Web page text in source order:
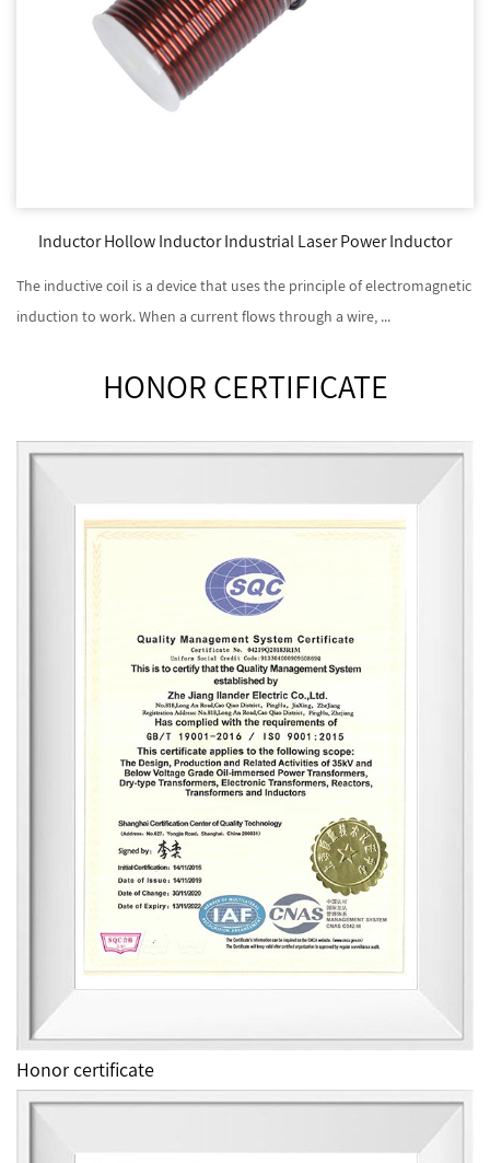
Inductor Hollow Inductor Industrial Laser Power Inductor
The inductive coil is a device that uses the principle of electromagnetic
induction to work. When a current flows through a wire, ...
HONOR CERTIFICATE
Honor certificate